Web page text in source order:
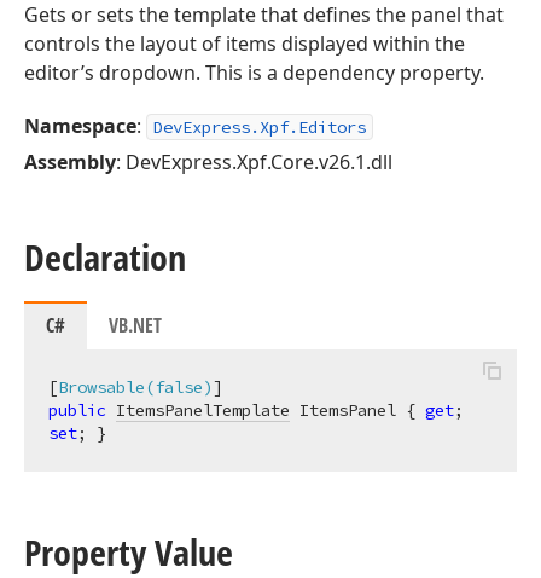
Gets or sets the template that defines the panel that
controls the layout of items displayed within the
editor’s dropdown. This is a dependency property.
Namespace: DevExpress.Xpf.Editors
Assembly: DevExpress.Xpf.Core.v26.1.dll
Declaration
C# VB.NET
[Browsable(false)
public ItemsPanelTemplate ItemsPanel { get
set; }
Property Value